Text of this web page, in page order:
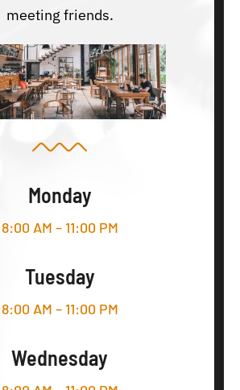
meeting friends.
Monday
8:00 AM – 11:00 PM
Tuesday
8:00 AM – 11:00 PM
Wednesday